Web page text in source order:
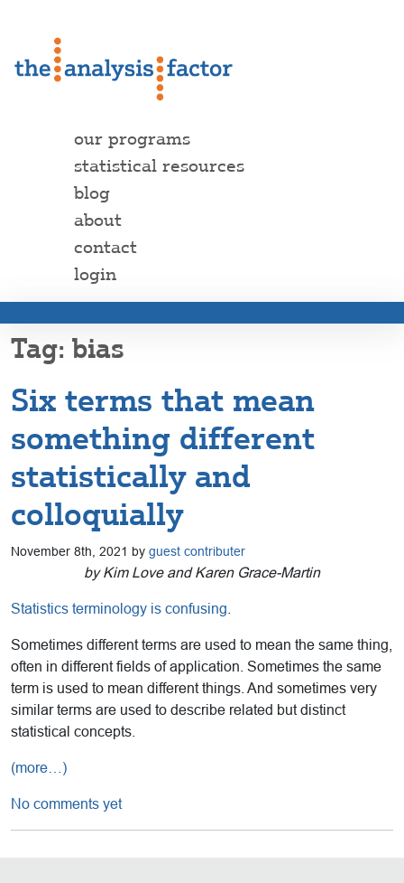
our programs
statistical resources
blog
about
contact
login
bias
Six terms that mean
something different
statistically and
colloquially
November 8th, 2021 by guest contributer
by Kim Love and Karen Grace-Martin
Statistics terminology is confusing
Sometimes different terms are used to mean the same thing,
often in different fields of application. Sometimes the same
term is used to mean different things. And sometimes very
similar terms are used to describe related but distinct
statistical concepts.
(more…)
No comments yet